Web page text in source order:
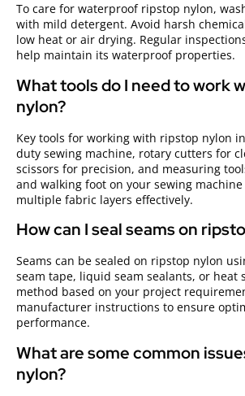
To care for waterproof ripstop nylon,
with mild detergent. Avoid harsh
low heat or air drying. Regular
help maintain its waterproof properties.
What tools do I need to work
nylon?
Key tools for working with ripstop nylon
duty sewing machine, rotary cutters for
scissors for precision, and measuring
and walking foot on your sewing
multiple fabric layers effectively.
How can I seal seams on
Seams can be sealed on ripstop nylon
seam tape, liquid seam sealants, or heat
method based on your project
manufacturer instructions to ensure
performance.
What are some common
nylon?